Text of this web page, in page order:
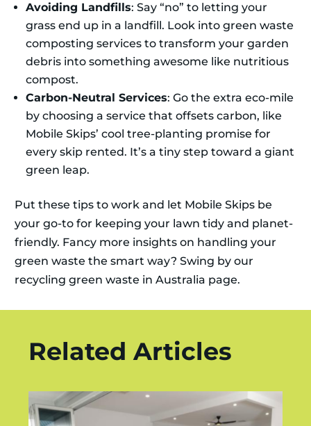
Avoiding Landfills: Say “no” to letting your
grass end up in a landfill. Look into green waste
composting services to transform your garden
debris into something awesome like nutritious
compost.
Carbon-Neutral Services: Go the extra eco-mile
by choosing a service that offsets carbon, like
Mobile Skips’ cool tree-planting promise for
every skip rented. It’s a tiny step toward a giant
green leap.
Put these tips to work and let Mobile Skips be
your go-to for keeping your lawn tidy and planet-
friendly. Fancy more insights on handling your
green waste the smart way? Swing by our
recycling green waste in Australia page.
Related Articles